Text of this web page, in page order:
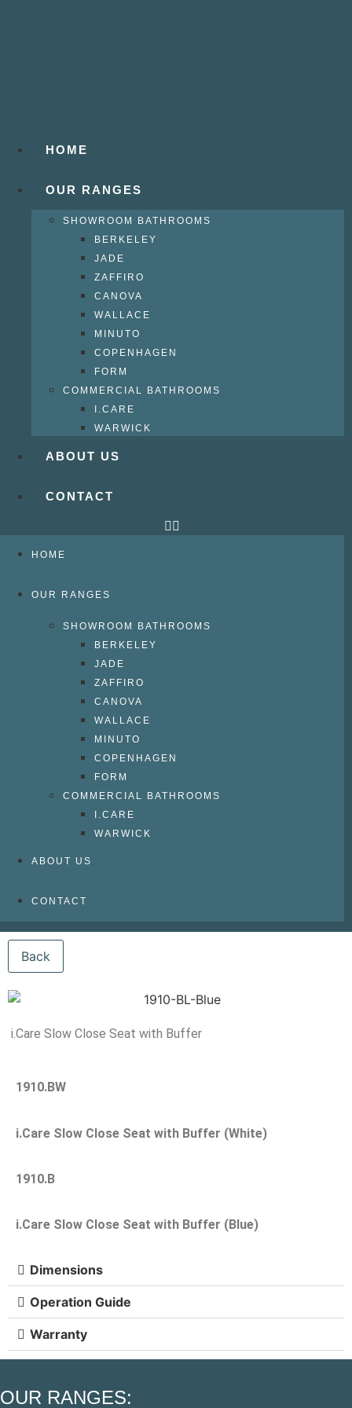
HOME
OUR RANGES
SHOWROOM BATHROOMS
BERKELEY
JADE
ZAFFIRO
CANOVA
WALLACE
MINUTO
COPENHAGEN
FORM
COMMERCIAL BATHROOMS
I.CARE
WARWICK
ABOUT US
CONTACT
HOME
OUR RANGES
SHOWROOM BATHROOMS
BERKELEY
JADE
ZAFFIRO
CANOVA
WALLACE
MINUTO
COPENHAGEN
FORM
COMMERCIAL BATHROOMS
I.CARE
WARWICK
ABOUT US
CONTACT
i.Care Slow Close Seat with Buffer
1910.BW
i.Care Slow Close Seat with Buffer (White)
1910.B
i.Care Slow Close Seat with Buffer (Blue)
Dimensions
Operation Guide
Warranty
OUR RANGES: